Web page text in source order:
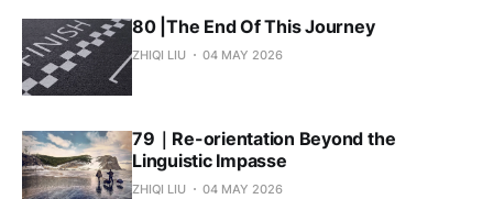
80 |The End Of This Journey
ZHIQI LIU 04 MAY 2026
79｜Re-orientation Beyond the
Linguistic Impasse
ZHIQI LIU 04 MAY 2026